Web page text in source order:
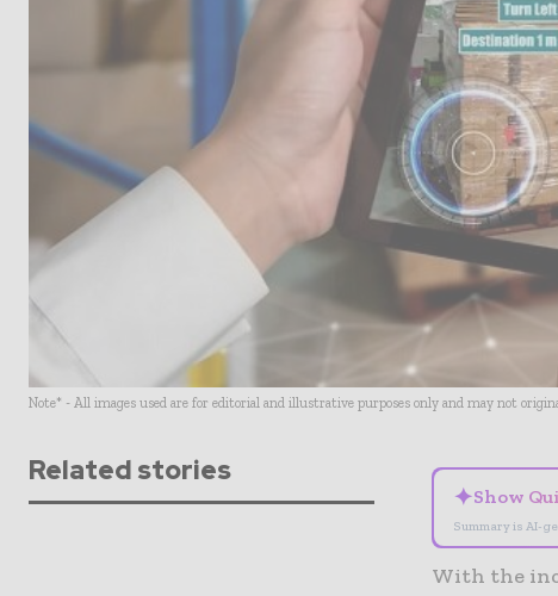
Note* - All images used are for editorial and illustrative purposes only and may not
Related stories
✦Show
Summary is AI-
With the